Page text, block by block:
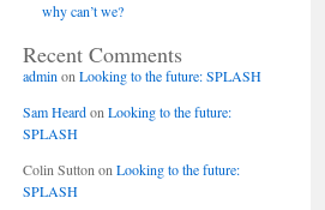
why can’t we?
Recent Comments
admin on Looking to the future: SPLASH
Sam Heardon Looking to the future:
SPLASH
Colin Sutton on Looking to the future:
SPLASH